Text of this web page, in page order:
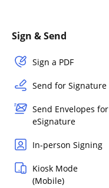
Sign & Send
Sign a PDF
Send for Signature
Send Envelopes for
eSignature
In-person Signing
Kiosk Mode
(Mobile)